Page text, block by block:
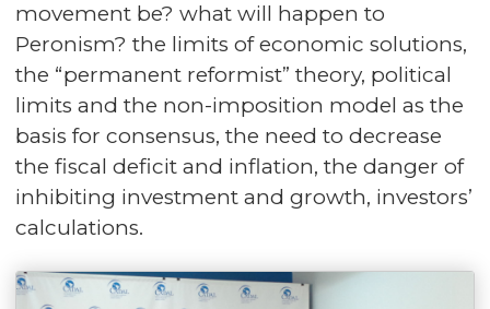
movement be? what will happen to
Peronism? the limits of economic solutions,
the “permanent reformist” theory, political
limits and the non-imposition model as the
basis for consensus, the need to decrease
the fiscal deficit and inflation, the danger of
inhibiting investment and growth, investors’
calculations.